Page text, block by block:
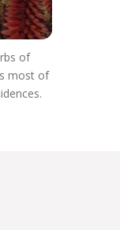
of
most of